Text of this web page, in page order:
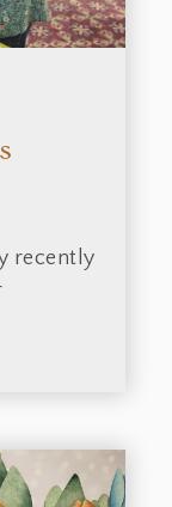
recently